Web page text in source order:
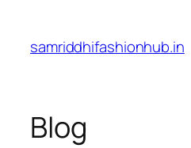
content
samriddhifashionhub.in
Blog